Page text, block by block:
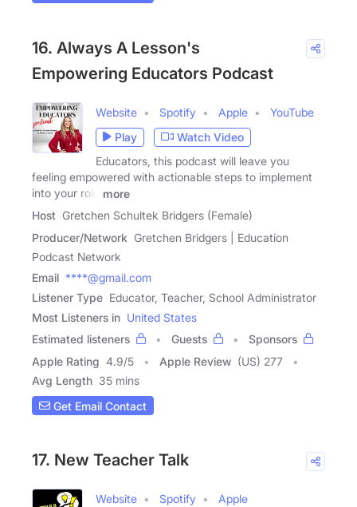
16. Always A Lesson's
Empowering Educators Podcast
Website Spotify Apple
YouTube
Play
Watch Video
Educators, this podcast will leave you
feeling empowered with actionable steps to implement
into your role
more
Host Gretchen Schultek Bridgers (Female)
Producer/Network Gretchen Bridgers | Education
Podcast Network
Email ****@gmail.com
Listener Type Educator, Teacher, School Administrator
Most Listeners in United States
Estimated listeners
Guests
Sponsors
Apple Rating 4.9/5 Apple Review (US) 277
Avg Length 35 mins
Get Email Contact
17. New Teacher Talk
Website Spotify
Apple